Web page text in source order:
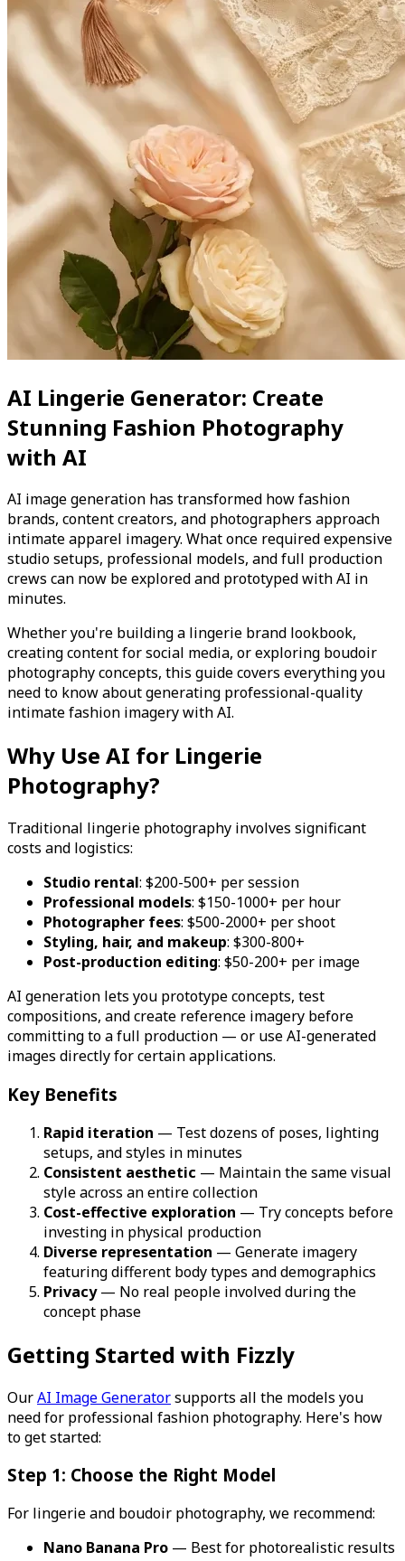
AI Lingerie Generator: Create
Stunning Fashion Photography
with AI
AI image generation has transformed how fashion
brands, content creators, and photographers approach
intimate apparel imagery. What once required expensive
studio setups, professional models, and full production
crews can now be explored and prototyped with AI in
minutes.
Whether you're building a lingerie brand lookbook,
creating content for social media, or exploring boudoir
photography concepts, this guide covers everything you
need to know about generating professional-quality
intimate fashion imagery with AI.
Why Use AI for Lingerie
Photography?
Traditional lingerie photography involves significant
costs and logistics:
Studio rental: $200-500+ per session
Professional models: $150-1000+ per hour
Photographer fees: $500-2000+ per shoot
Styling, hair, and makeup: $300-800+
Post-production editing: $50-200+ per image
AI generation lets you prototype concepts, test
compositions, and create reference imagery before
committing to a full production — or use AI-generated
images directly for certain applications.
Key Benefits
Rapid iteration — Test dozens of poses, lighting
setups, and styles in minutes
Consistent aesthetic — Maintain the same visual
style across an entire collection
Cost-effective exploration — Try concepts before
investing in physical production
Diverse representation — Generate imagery
featuring different body types and demographics
Privacy— No real people involved during the
concept phase
Getting Started with Fizzly
OurAI Image Generatorsupports all the models you
need for professional fashion photography. Here's how
to get started:
Step 1: Choose the Right Model
For lingerie and boudoir photography, we recommend:
Nano Banana Pro — Best for photorealistic results